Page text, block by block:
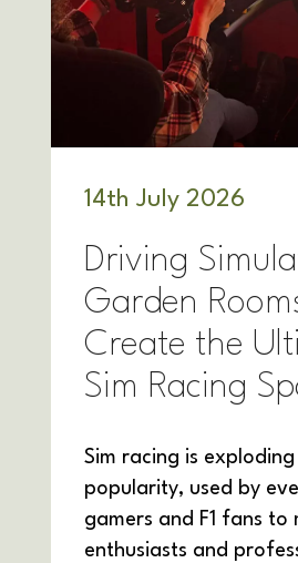
14th July 2026
Driving
Garden
Create the
Sim Racing
Sim racing is exploding
popularity, used by
gamers and F1 fans
enthusiasts and